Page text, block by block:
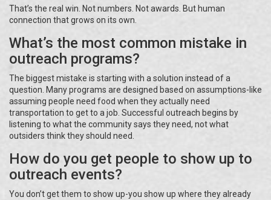
That’s the real win. Not numbers. Not awards. But human
connection that grows on its own.
What’s the most common mistake in
outreach programs?
The biggest mistake is starting with a solution instead of a
question. Many programs are designed based on assumptions-like
assuming people need food when they actually need
transportation to get to a job. Successful outreach begins by
listening to what the community says they need, not what
outsiders think they should need.
How do you get people to show up to
outreach events?
You don’t get them to show up-you show up where they already